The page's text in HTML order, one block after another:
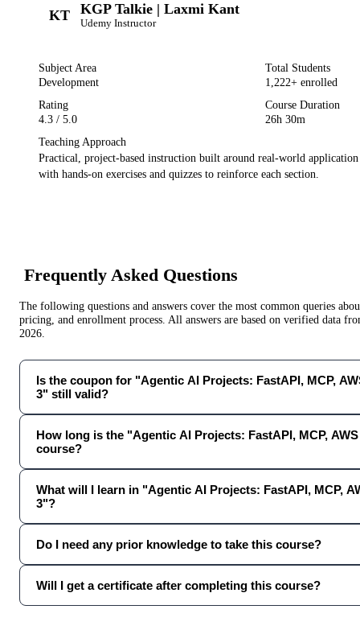
KT KGP Talkie | Laxmi Kant
Udemy Instructor
Subject Area
Development
Total Students
1,222+ enrolled
Rating
4.3 / 5.0
Course Duration
26h 30m
Teaching Approach
Practical, project-based instruction built around real-world
with hands-on exercises and quizzes to reinforce each section.
Frequently Asked Questions
The following questions and answers cover the most common queries
pricing, and enrollment process. All answers are based on verified data
2026.
Is the coupon for "Agentic AI Projects: FastAPI, MCP,
3" still valid?
How long is the "Agentic AI Projects: FastAPI, MCP,
course?
What will I learn in "Agentic AI Projects: FastAPI, MCP,
3"?
Do I need any prior knowledge to take this course?
Will I get a certificate after completing this course?